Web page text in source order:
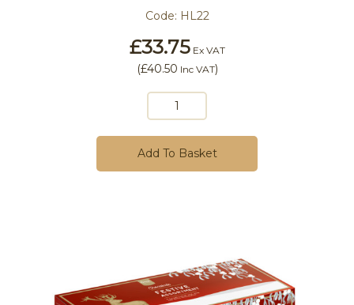
Code: HL22
£33.75Ex VAT
(£40.50 Inc VAT)
Add To Basket